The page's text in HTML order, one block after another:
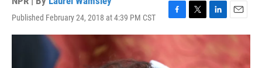
Published February 24, 2018 at 4:39 PM CST
F
a
b
T
w
L
i
n
k
E
m